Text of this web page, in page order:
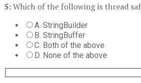
5:Which of the following is thread
A. StringBuilder
B. StringBuffer
C. Both of the above
D. None of the above